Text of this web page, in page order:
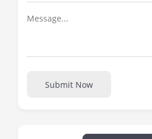
Submit Now